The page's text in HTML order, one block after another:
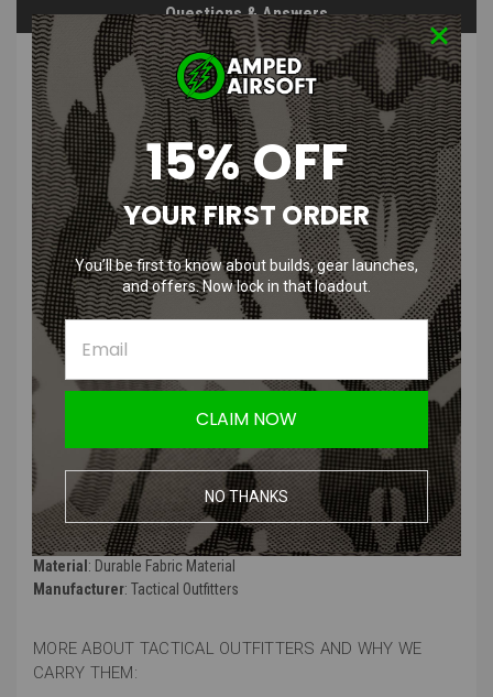
Questions & Answers
PRODUCT DESCRIPTION
Tactical Outfitters Death Watch
Mandalorian Woven Morale Patch
Product Description:
We are the Death Watch, descendants of the true warrior faith all
Mandalorians once knew. Now my people are living in exile because
we will not abandon our heritage. Our people were warriors. Strong.
Feared! Now they're ruled by the New Mandalorians who think that
being a pacifist is a good thing. They've given away our honor and
tradition for peace. Duchess Satine and her corrupt leadership are
Product Specifications:
Color: Black, White, and Blue
Material : Durable Fabric Material
Manufacturer: Tactical Outfitters
MORE ABOUT TACTICAL OUTFITTERS AND WHY WE
CARRY THEM:
15% OFF
YOUR FIRST ORDER
You’ll be first to know about builds, gear launches,
and offers. Now lock in that loadout.
CLAIM NOW
NO THANKS